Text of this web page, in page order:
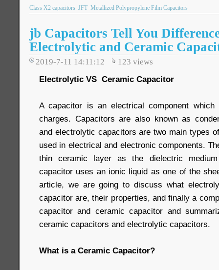
Class X2 capacitors JFT Metallized Polypropylene Film Capacitors
jb Capacitors Tell You
Electrolytic and Ceramic
2019-7-11 14:11:12 123 views
Electrolytic VS Ceramic Capacitor
A capacitor is an electrical component
charges. Capacitors are also known as
and electrolytic capacitors are two main types
used in electrical and electronic components.
thin ceramic layer as the dielectric
capacitor uses an ionic liquid as one of the
article, we are going to discuss what
capacitor are, their properties, and finally a
capacitor and ceramic capacitor and
ceramic capacitors and electrolytic capacitors.
What is a Ceramic Capacitor?